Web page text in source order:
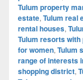
Tulum property
estate, Tulum real
rental houses,
Tulum resorts with
for women, Tulum
range of interests
shopping district,